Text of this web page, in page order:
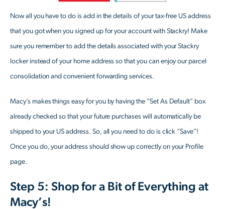
Now all you have to do is add in the details of your tax-free US address
that you got when you signed up for your account with Stackry! Make
sure you remember to add the details associated with your Stackry
locker instead of your home address so that you can enjoy our parcel
consolidation and convenient forwarding services.
Macy’s makes things easy for you by having the “Set As Default” box
already checked so that your future purchases will automatically be
shipped to your US address. So, all you need to do is click “Save”!
Once you do, your address should show up correctly on your Profile
page.
Step 5: Shop for a Bit of Everything at
Macy’s!